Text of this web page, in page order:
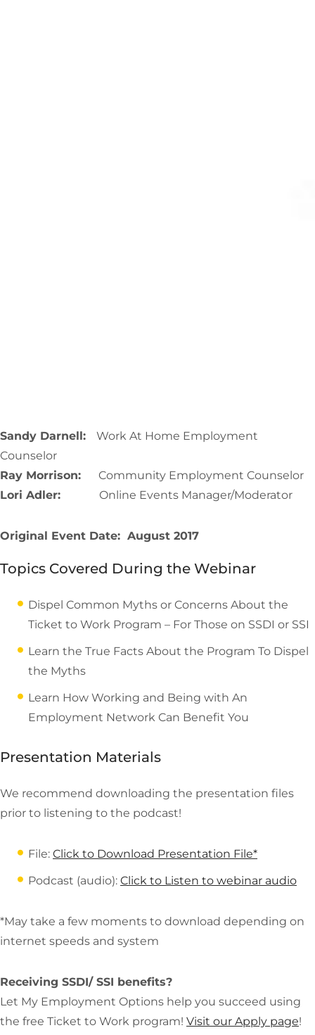
Sandy Darnell: Work At Home Employment
Counselor
Ray Morrison: Community Employment Counselor
Lori Adler: Online Events Manager/Moderator
Original Event Date: August 2017
Topics Covered During the Webinar
Dispel Common Myths or Concerns About the
Ticket to Work Program – For Those on SSDI or SSI
Learn the True Facts About the Program To Dispel
the Myths
Learn How Working and Being with An
Employment Network Can Benefit You
Presentation Materials
We recommend downloading the presentation files
prior to listening to the podcast!
File: Click to Download Presentation File*
Podcast (audio): Click to Listen to webinar audio
*May take a few moments to download depending on
internet speeds and system
Receiving SSDI/ SSI benefits?
Let My Employment Options help you succeed using
the free Ticket to Work program! Visit our Apply page!